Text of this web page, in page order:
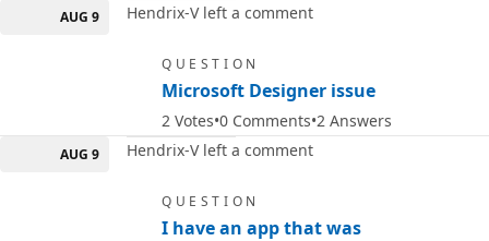
AUG 9 Hendrix-V left a comment
QUESTION
Microsoft Designer issue
2 Votes 0 Comments 2 Answers
AUG 9 Hendrix-V left a comment
QUESTION
I have an app that was